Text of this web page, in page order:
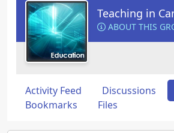
Teaching in
ABOUT THIS
Activity Feed Discussions
Bookmarks
Files